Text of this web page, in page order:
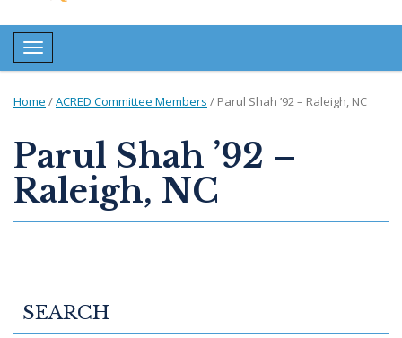
Toggle navigation
Home /ACRED Committee Members / Parul Shah ’92 – Raleigh, NC
Parul Shah ’92 –
Raleigh, NC
SEARCH